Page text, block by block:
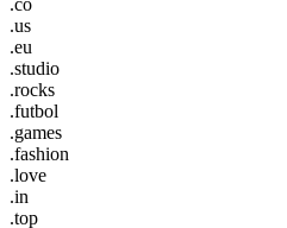
.us
.eu
.studio
.rocks
.futbol
.games
.fashion
.love
.in
.top